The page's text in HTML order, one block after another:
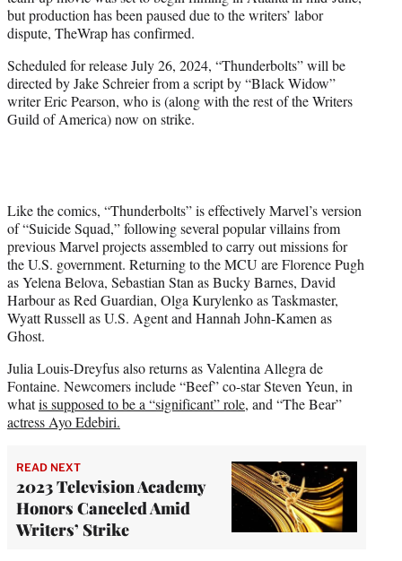
)
but production has been paused due to the writers’ labor
dispute, TheWrap has confirmed.
Scheduled for release July 26, 2024, “Thunderbolts” will be
directed by Jake Schreier from a script by “Black Widow”
writer Eric Pearson, who is (along with the rest of the Writers
Guild of America) now on strike.
Like the comics, “Thunderbolts” is effectively Marvel’s version
of “Suicide Squad,” following several popular villains from
previous Marvel projects assembled to carry out missions for
the U.S. government. Returning to the MCU are Florence Pugh
as Yelena Belova, Sebastian Stan as Bucky Barnes, David
Harbour as Red Guardian, Olga Kurylenko as Taskmaster,
Wyatt Russell as U.S. Agent and Hannah John-Kamen as
Ghost.
Julia Louis-Dreyfus also returns as Valentina Allegra de
Fontaine. Newcomers include “Beef” co-star Steven Yeun, in
whatis supposed to be a “significant” role, and “The Bear”
actress Ayo Edebiri.
READ NEXT
2023 Television Academy
Honors Canceled Amid
Writers’ Strike